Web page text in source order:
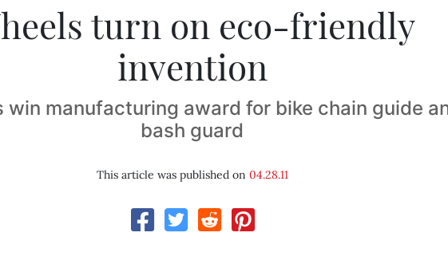
turn on eco-friendly
invention
win manufacturing award for bike chain guide
bash guard
This article was published on 04.28.11